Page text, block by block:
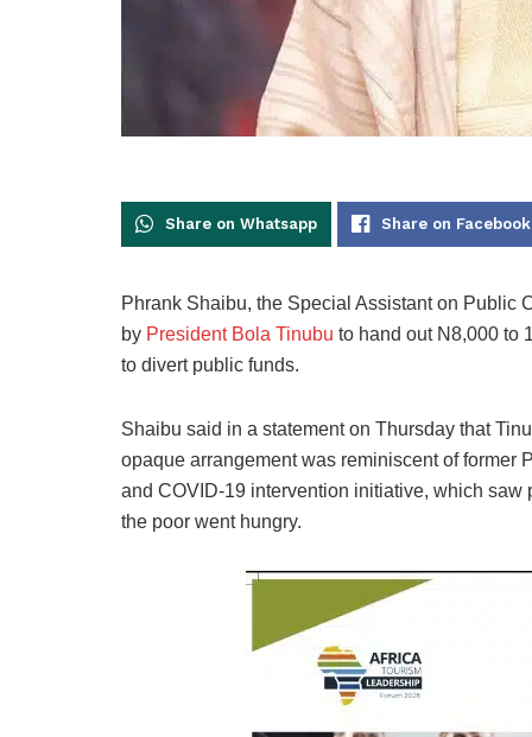
Share on Whatsapp Share on Facebook
Phrank Shaibu, the Special Assistant on Public
by President Bola Tinubu to hand out N8,000 to
to divert public funds.
Shaibu said in a statement on Thursday that
opaque arrangement was reminiscent of former
and COVID-19 intervention initiative, which
the poor went hungry.